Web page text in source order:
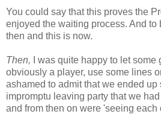
You could say that this proves the
enjoyed the waiting process. And to
then and this is now.
Then, I was quite happy to let some
obviously a player, use some lines
ashamed to admit that we ended up
impromptu leaving party that we
and from then on were 'seeing each